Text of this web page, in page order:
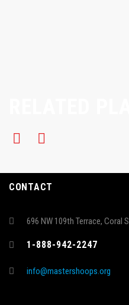
CONTACT
696 NW 109th Terrace, Coral
1-888-942-2247
info@mastershoops.org